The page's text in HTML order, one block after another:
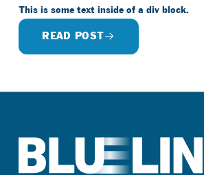
This is some text inside of a div block.
READ POST